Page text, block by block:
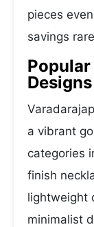
pieces
savings
a vibrant
categories
finish
lightweight
minimalist